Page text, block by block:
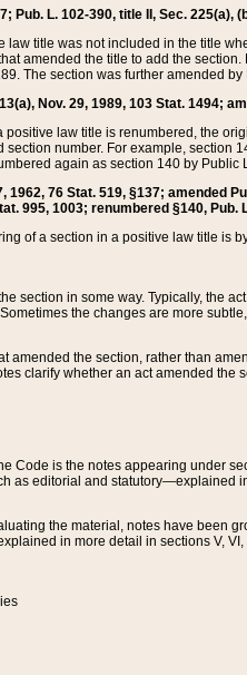
Pub. L. 102-390, title II, Sec. 225(a),
law title was not included in the title
amended the title to add the
The section was further amended
Nov. 29, 1989, 103 Stat. 1494;
positive law title is renumbered, the
number. For example,
again as section 140 by Public
1962, 76 Stat. 519, §137; amended
995, 1003; renumbered §140,
of a section in a positive law title is
section in some way. Typically, the
the changes are more
amended the section, rather than
clarify whether an act amended the
Code is the notes appearing under
as editorial and
the material, notes have been
in more detail in sections V, VI,